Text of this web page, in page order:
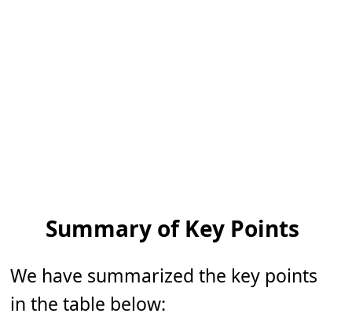
Summary of Key Points
We have summarized the key points
in the table below: